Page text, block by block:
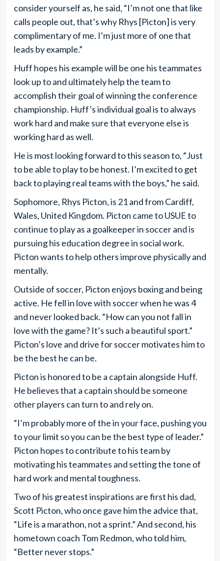
consider yourself as, he said, “I’m not one that like
calls people out, that’s why Rhys [Picton] is very
complimentary of me. I’m just more of one that
leads by example.”
Huff hopes his example will be one his teammates
look up to and ultimately help the team to
accomplish their goal of winning the conference
championship. Huff’s individual goal is to always
work hard and make sure that everyone else is
working hard as well.
He is most looking forward to this season to, “Just
to be able to play to be honest. I’m excited to get
back to playing real teams with the boys,” he said.
Sophomore, Rhys Picton, is 21 and from Cardiff,
Wales, United Kingdom. Picton came to USUE to
continue to play as a goalkeeper in soccer and is
pursuing his education degree in social work.
Picton wants to help others improve physically and
mentally.
Outside of soccer, Picton enjoys boxing and being
active. He fell in love with soccer when he was 4
and never looked back. “How can you not fall in
love with the game? It’s such a beautiful sport.”
Picton’s love and drive for soccer motivates him to
be the best he can be.
Picton is honored to be a captain alongside Huff.
He believes that a captain should be someone
other players can turn to and rely on.
“I’m probably more of the in your face, pushing you
to your limit so you can be the best type of leader.”
Picton hopes to contribute to his team by
motivating his teammates and setting the tone of
hard work and mental toughness.
Two of his greatest inspirations are first his dad,
Scott Picton, who once gave him the advice that,
“Life is a marathon, not a sprint.” And second, his
hometown coach Tom Redmon, who told him,
“Better never stops.”